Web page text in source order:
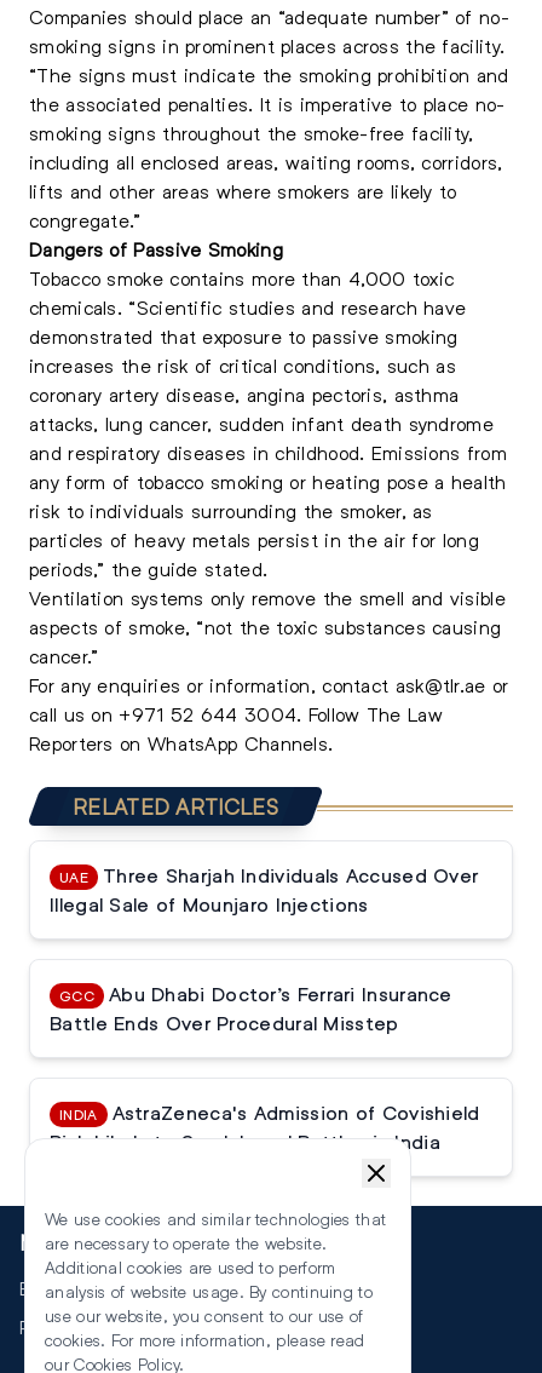
Companies should place an “adequate number” of no-
smoking signs in prominent places across the facility.
“The signs must indicate the smoking prohibition and
the associated penalties. It is imperative to place no-
smoking signs throughout the smoke-free facility,
including all enclosed areas, waiting rooms, corridors,
lifts and other areas where smokers are likely to
congregate.”
Dangers of Passive Smoking
Tobacco smoke contains more than 4,000 toxic
chemicals. “Scientific studies and research have
demonstrated that exposure to passive smoking
increases the risk of critical conditions, such as
coronary artery disease, angina pectoris, asthma
attacks, lung cancer, sudden infant death syndrome
and respiratory diseases in childhood. Emissions from
any form of tobacco smoking or heating pose a health
risk to individuals surrounding the smoker, as
particles of heavy metals persist in the air for long
periods,” the guide stated.
Ventilation systems only remove the smell and visible
aspects of smoke, “not the toxic substances causing
cancer.”
For any enquiries or information, contact ask@tlr.ae or
call us on +971 52 644 3004. Follow The Law
Reporters on WhatsApp Channels.
RELATED ARTICLES
UAE
Three Sharjah Individuals Accused Over
Illegal Sale of Mounjaro Injections
GCC
Abu Dhabi Doctor’s Ferrari Insurance
Battle Ends Over Procedural Misstep
INDIA
AstraZeneca's Admission of Covishield
Risk Likely to Spark Legal Battles in India
More
Events
RSS
We use cookies and similar technologies that
are necessary to operate the website.
Additional cookies are used to perform
analysis of website usage. By continuing to
use our website, you consent to our use of
cookies. For more information, please read
our Cookies Policy.